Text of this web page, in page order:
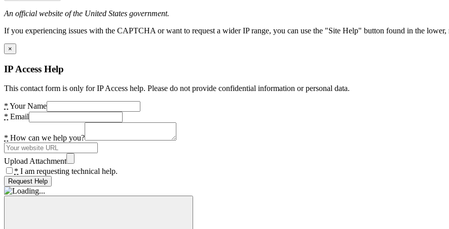
An official website of the United States government.
If you experiencing issues with the CAPTCHA or want to request a wider IP range, you can use the "Site Help" button found in the lower,
×
IP Access Help
This contact form is only for IP Access help. Please do not provide confidential information or personal data.
* Your Name
* Email
* How can we help you?
Upload Attachment
* I am requesting technical help.